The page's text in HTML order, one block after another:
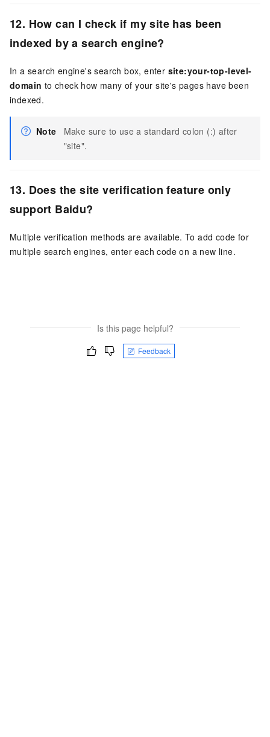
12. How can I check if my site has been
indexed by a search engine?
In a search engine's search box, enter site:your-top-level-
domain to check how many of your site's pages have been
indexed.
Note
Make sure to use a standard colon (:) after
"site".
13. Does the site verification feature only
support Baidu?
Multiple verification methods are available. To add code for
multiple search engines, enter each code on a new line.
Is this page helpful?
Feedback